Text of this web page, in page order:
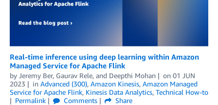
Real-time inference using deep learning within Amazon
Managed Service for Apache Flink
by Jeremy Ber, Gaurav Rele, and Deepthi Mohan on 01 JUN
2023
in Advanced (300), Amazon Kinesis, Amazon Managed
Service for Apache Flink, Kinesis Data Analytics, Technical How-to
Permalink
Comments
Share